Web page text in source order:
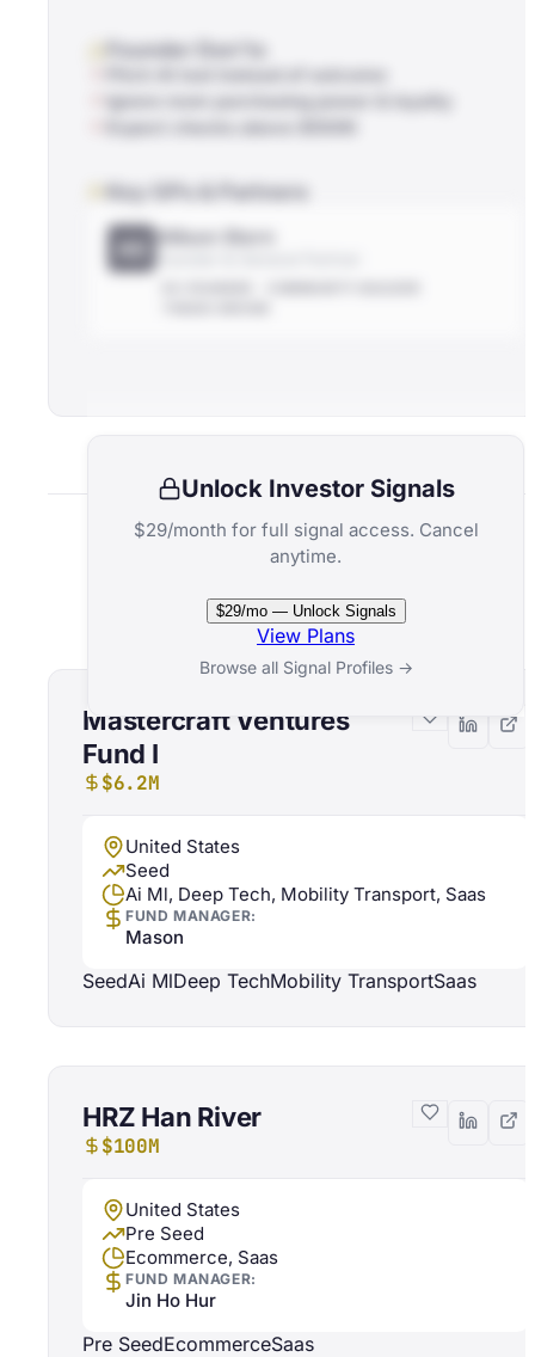
Founder Don'ts
Ignore mom purchasing power & loyalty
Key GPs & Partners
AS Allison Stern
Unlock Investor Signals
$29/month for full signal access. Cancel
anytime.
$29/mo — Unlock Signals
View Plans
Browse all Signal Profiles →
Related Funds
Mastercraft Ventures
Fund I
$6.2M
United States
Seed
Ai Ml, Deep Tech, Mobility Transport, Saas
FUND MANAGER:
Mason
SeedAi MlDeep TechMobility TransportSaas
HRZ Han River
$100M
United States
Pre Seed
Ecommerce, Saas
FUND MANAGER:
Jin Ho Hur
Pre SeedEcommerceSaas